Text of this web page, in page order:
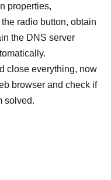
properties,
radio button, obtain
the DNS server
close everything, now
browser and check if
solved.